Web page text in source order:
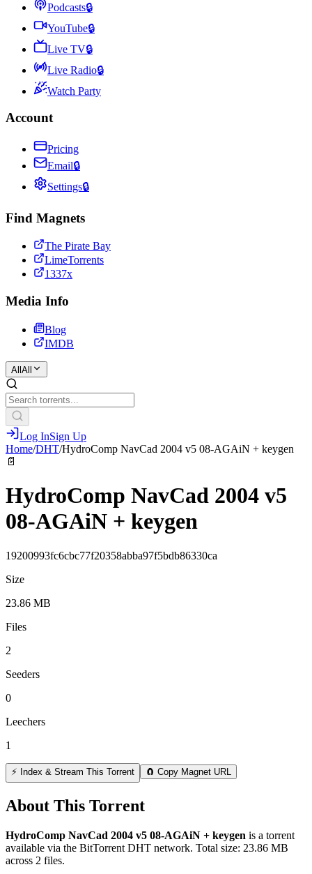
Podcasts🔒
YouTube🔒
Live TV🔒
Live Radio🔒
Watch Party
Account
Pricing
Email🔒
Settings🔒
Find Magnets
The Pirate Bay
LimeTorrents
1337x
Media Info
Blog
IMDB
All All
Log InSign Up
Home/DHT/HydroComp NavCad 2004 v5 08-AGAiN + keygen
📄
HydroComp NavCad 2004 v5
08-AGAiN + keygen
19200993fc6cbc77f20358abba97f5bdb86330ca
Size
23.86 MB
Files
2
Seeders
0
Leechers
1
⚡ Index & Stream This Torrent 🧲 Copy Magnet URL
About This Torrent
HydroComp NavCad 2004 v5 08-AGAiN + keygen is a torrent
available via the BitTorrent DHT network. Total size: 23.86 MB
across 2 files.